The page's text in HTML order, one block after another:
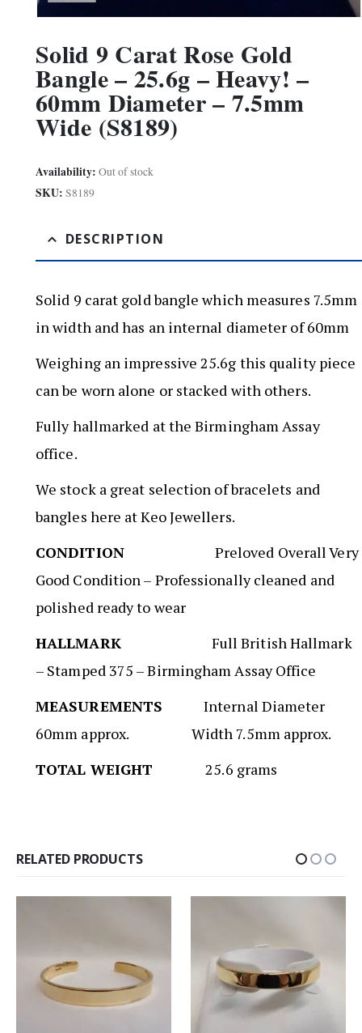
Solid 9 Carat Rose Gold
Bangle – 25.6g – Heavy! –
60mm Diameter – 7.5mm
Wide (S8189)
Availability: Out of stock
SKU: S8189
DESCRIPTION
Solid 9 carat gold bangle which measures 7.5mm
in width and has an internal diameter of 60mm
Weighing an impressive 25.6g this quality piece
can be worn alone or stacked with others.
Fully hallmarked at the Birmingham Assay
office.
We stock a great selection of bracelets and
bangles here at Keo Jewellers.
CONDITION Preloved Overall Very
Good Condition – Professionally cleaned and
polished ready to wear
HALLMARK Full British Hallmark
– Stamped 375 – Birmingham Assay Office
MEASUREMENTS Internal Diameter
60mm approx. Width 7.5mm approx.
TOTAL WEIGHT
25.6 grams
RELATED PRODUCTS